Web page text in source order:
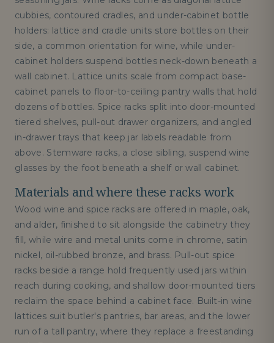
cubbies, contoured cradles, and under-cabinet bottle
holders: lattice and cradle units store bottles on their
side, a common orientation for wine, while under-
cabinet holders suspend bottles neck-down beneath a
wall cabinet. Lattice units scale from compact base-
cabinet panels to floor-to-ceiling pantry walls that hold
dozens of bottles. Spice racks split into door-mounted
tiered shelves, pull-out drawer organizers, and angled
in-drawer trays that keep jar labels readable from
above. Stemware racks, a close sibling, suspend wine
glasses by the foot beneath a shelf or wall cabinet.
Materials and where these racks work
Wood wine and spice racks are offered in maple, oak,
and alder, finished to sit alongside the cabinetry they
fill, while wire and metal units come in chrome, satin
nickel, oil-rubbed bronze, and brass. Pull-out spice
racks beside a range hold frequently used jars within
reach during cooking, and shallow door-mounted tiers
reclaim the space behind a cabinet face. Built-in wine
lattices suit butler's pantries, bar areas, and the lower
run of a tall pantry, where they replace a freestanding